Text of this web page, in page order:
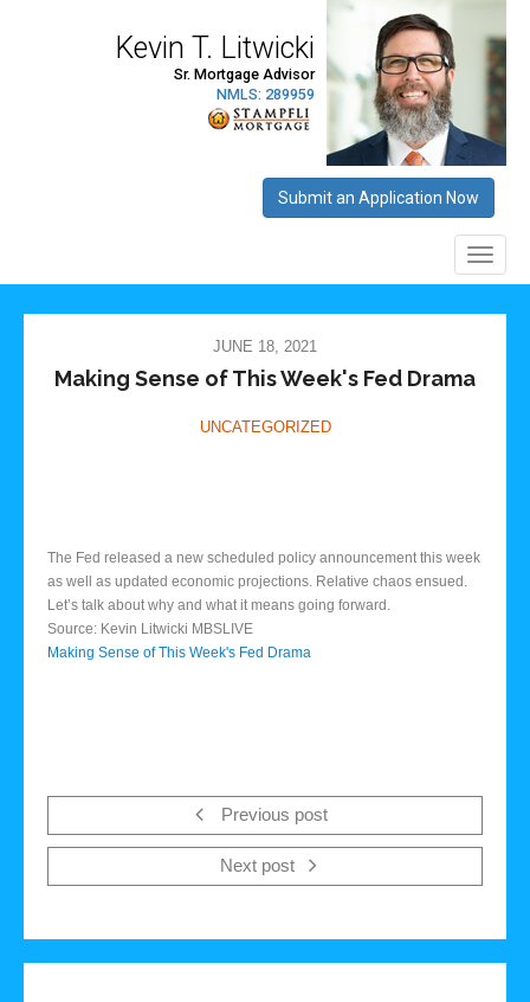
JUNE 18, 2021
Making Sense of This Week's Fed Drama
UNCATEGORIZED
The Fed released a new scheduled policy announcement this week
as well as updated economic projections. Relative chaos ensued.
Let’s talk about why and what it means going forward.
Source: Kevin Litwicki MBSLIVE
Making Sense of This Week's Fed Drama
Previous post
Next post